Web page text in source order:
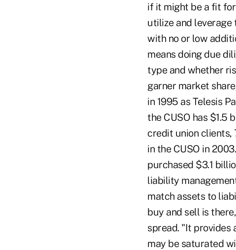
if it might be a fit
utilize and
with no or low
means doing due
type and whether
garner market
in 1995 as Telesis
the CUSO has $1.5
credit union clients,
in the CUSO in
purchased $3.1
liability
match assets to
buy and sell is
spread. "It provides
may be saturated